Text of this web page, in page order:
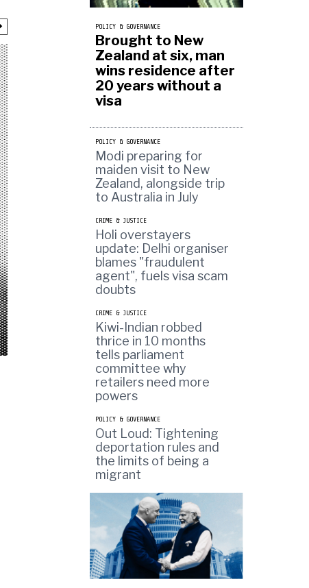
POLICY & GOVERNANCE
Brought to New
Zealand at six, man
wins residence after
20 years without a
visa
POLICY & GOVERNANCE
Modi preparing for
maiden visit to New
Zealand, alongside trip
to Australia in July
CRIME & JUSTICE
Holi overstayers
update: Delhi organiser
blames "fraudulent
agent", fuels visa scam
doubts
CRIME & JUSTICE
Kiwi-Indian robbed
thrice in 10 months
tells parliament
committee why
retailers need more
powers
POLICY & GOVERNANCE
Out Loud: Tightening
deportation rules and
the limits of being a
migrant